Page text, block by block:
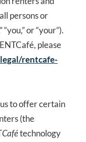
persons or
or “your”).
please
rentcafe-
to offer certain
(the
Cafétechnology